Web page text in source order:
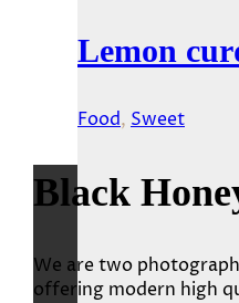
Lemon
Food, Sweet
Black
We are two
offering modern high